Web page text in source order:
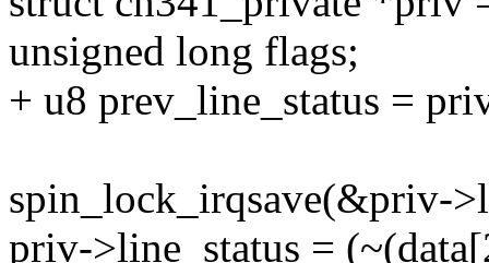
unsigned long flags;
+ u8 prev_line_status =
spin_lock_irqsave(&priv-
priv->line_status =